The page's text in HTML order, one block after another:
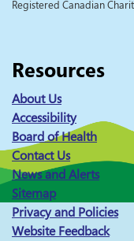
Registered Canadian
Resources
About Us
Accessibility
Board of Health
Contact Us
News and Alerts
Sitemap
Privacy and Policies
Website Feedback